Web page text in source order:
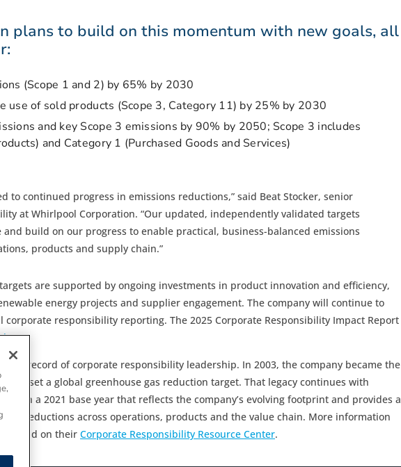
plans to build on this momentum with new goals, all
(Scope 1 and 2) by 65% by 2030
use of sold products (Scope 3, Category 11) by 25% by 2030
and key Scope 3 emissions by 90% by 2050; Scope 3 includes
and Category 1 (Purchased Goods and Services)
to continued progress in emissions reductions,” said Beat Stocker, senior
at Whirlpool Corporation. “Our updated, independently validated targets
build on our progress to enable practical, business-balanced emissions
products and supply chain.”
are supported by ongoing investments in product innovation and efficiency,
energy projects and supplier engagement. The company will continue to
responsibility reporting. The 2025 Corporate Responsibility Impact Report
here.
track record of corporate responsibility leadership. In 2003, the company became the
to set a global greenhouse gas reduction target. That legacy continues with
a 2021 base year that reflects the company’s evolving footprint and provides a
reductions across operations, products and the value chain. More information
found on their Corporate Responsibility Resource Center.